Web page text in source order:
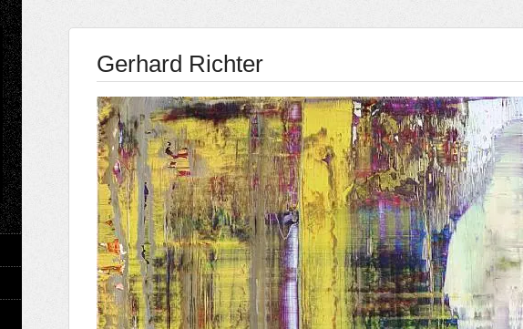
Gerhard Richter